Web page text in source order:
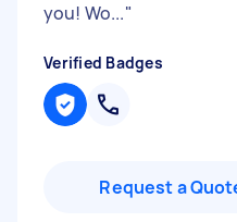
you! Wo..."
Verified Badges
Request a